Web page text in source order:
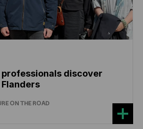
discover
ON THE ROAD